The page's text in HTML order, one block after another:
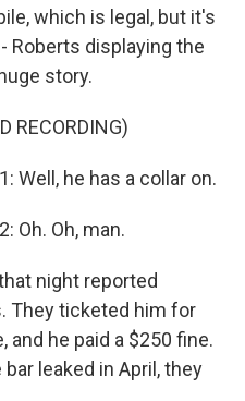
which is legal, but it's
Roberts displaying the
story.
RECORDING)
Well, he has a collar on.
Oh. Oh, man.
night reported
They ticketed him for
he paid a $250 fine.
leaked in April, they